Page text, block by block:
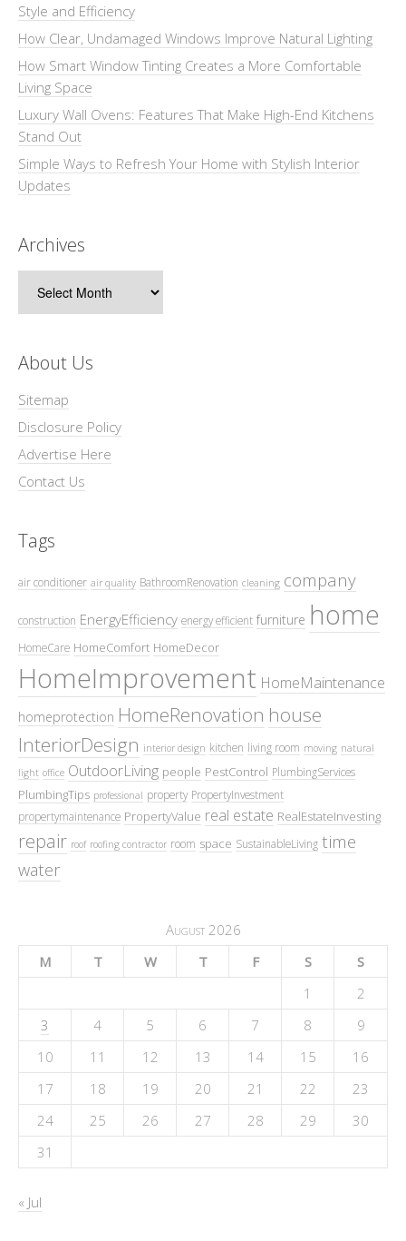
Style and Efficiency
How Clear, Undamaged Windows Improve Natural Lighting
How Smart Window Tinting Creates a More Comfortable
Living Space
Luxury Wall Ovens: Features That Make High-End Kitchens
Stand Out
Simple Ways to Refresh Your Home with Stylish Interior
Updates
Archives
About Us
Sitemap
Disclosure Policy
Advertise Here
Contact Us
Tags
air conditioner air quality BathroomRenovation cleaning company
construction EnergyEfficiency energy efficient furniture home
HomeCare HomeComfort HomeDecor
HomeImprovement HomeMaintenance
homeprotection HomeRenovation house
InteriorDesign interior design kitchen living room moving natural
light office OutdoorLiving people PestControl PlumbingServices
PlumbingTips professional property PropertyInvestment
propertymaintenance PropertyValue real estate RealEstateInvesting
repair roof roofing contractor room space SustainableLiving time
water
August 2026
M
T W T F S
S
1
2
3
4 5 6 7 8
9
10
11 12 13 14 15
16
17
18 19 20 21 22
23
24
25 26 27 28 29
30
31
« Jul